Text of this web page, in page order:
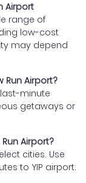
Airport
range of
low-cost
may depend
Run Airport?
minute
getaways or
Airport?
cities. Use
to YIP airport.